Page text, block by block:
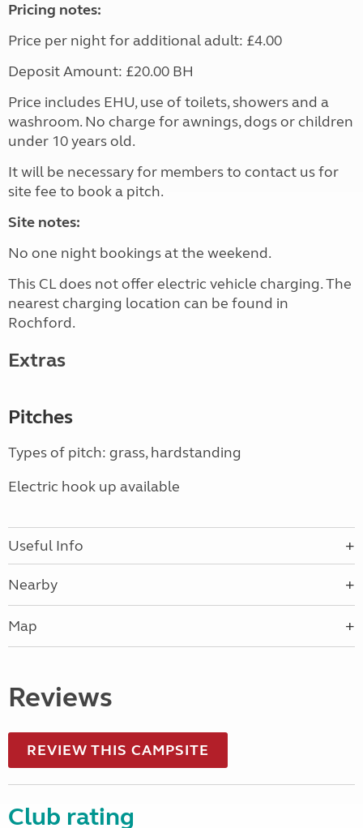
Pricing notes:
Price per night for additional adult: £4.00
Deposit Amount: £20.00 BH
Price includes EHU, use of toilets, showers and a
washroom. No charge for awnings, dogs or children
under 10 years old.
It will be necessary for members to contact us for
site fee to book a pitch.
Site notes:
No one night bookings at the weekend.
This CL does not offer electric vehicle charging. The
nearest charging location can be found in
Rochford.
Extras
Pitches
Types of pitch: grass, hardstanding
Electric hook up available
Useful Info
Nearby
Map
Reviews
REVIEW THIS CAMPSITE
Club rating